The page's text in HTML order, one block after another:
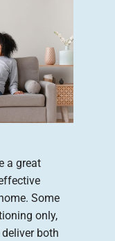
a great
Some
only,
both